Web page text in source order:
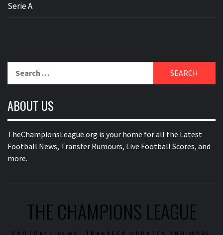
Serie A
ABOUT US
TheChampionsLeague.org is your home for all the Latest
Football News, Transfer Rumours, Live Football Scores, and
more.
THE CHAMPIONS LEAGUE